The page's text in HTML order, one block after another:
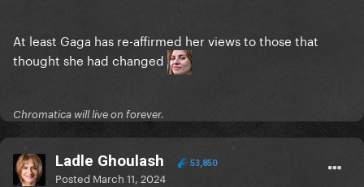
At least Gaga has re-affirmed her views to those that
thought she had changed
Chromatica will live on forever.
Ladle Ghoulash 53,850
Posted March 11, 2024